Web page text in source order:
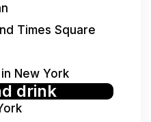
Times Square
New York
drink